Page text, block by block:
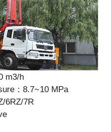
m3/h
：8.7~10 MPa
6RZ/7R